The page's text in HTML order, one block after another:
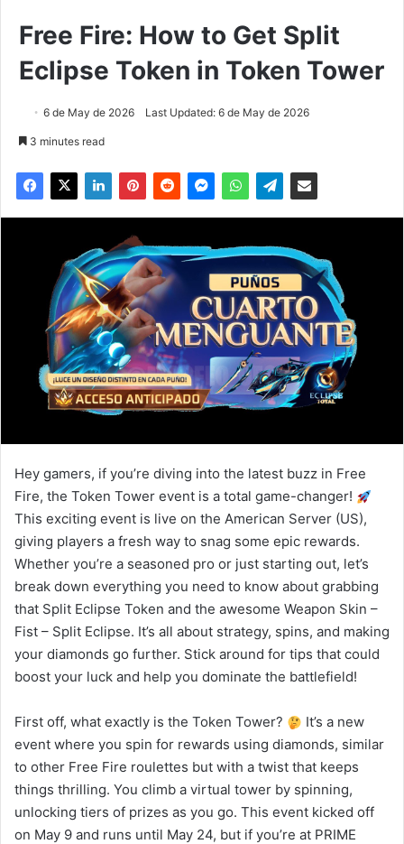
Free Fire: How to Get Split
Eclipse Token in Token Tower
6 de May de 2026 Last Updated: 6 de May de 2026
3 minutes read
Hey gamers, if you’re diving into the latest buzz in Free
Fire, the Token Tower event is a total game-changer!
This exciting event is live on the American Server (US),
giving players a fresh way to snag some epic rewards.
Whether you’re a seasoned pro or just starting out, let’s
break down everything you need to know about grabbing
that Split Eclipse Token and the awesome Weapon Skin –
Fist – Split Eclipse. It’s all about strategy, spins, and making
your diamonds go further. Stick around for tips that could
boost your luck and help you dominate the battlefield!
First off, what exactly is the Token Tower?
It’s a new
event where you spin for rewards using diamonds, similar
to other Free Fire roulettes but with a twist that keeps
things thrilling. You climb a virtual tower by spinning,
unlocking tiers of prizes as you go. This event kicked off
on May 9 and runs until May 24, but if you’re at PRIME